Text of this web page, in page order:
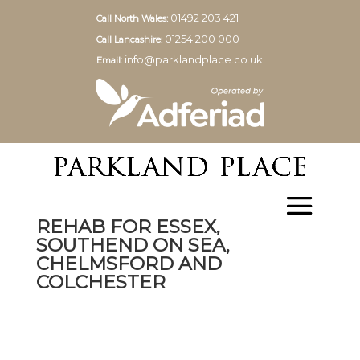
Call North Wales: 01492 203 421
Call Lancashire: 01254 200 000
Email: info@parklandplace.co.uk
REHAB FOR ESSEX,
SOUTHEND ON SEA,
CHELMSFORD AND
COLCHESTER